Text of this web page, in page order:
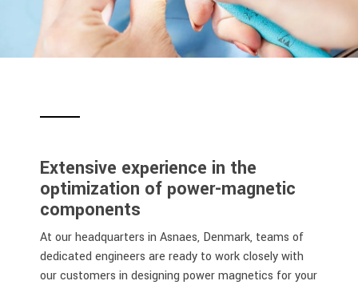
Extensive experience in the
optimization of power-magnetic
components
At our headquarters in Asnaes, Denmark, teams of
dedicated engineers are ready to work closely with
our customers in designing power magnetics for your